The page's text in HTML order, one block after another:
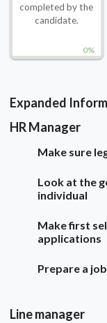
0%
completed by the
candidate.
Expanded
HR Manager
Make sure
Look at the
individual
Make first
applications
Prepare a
Line manager